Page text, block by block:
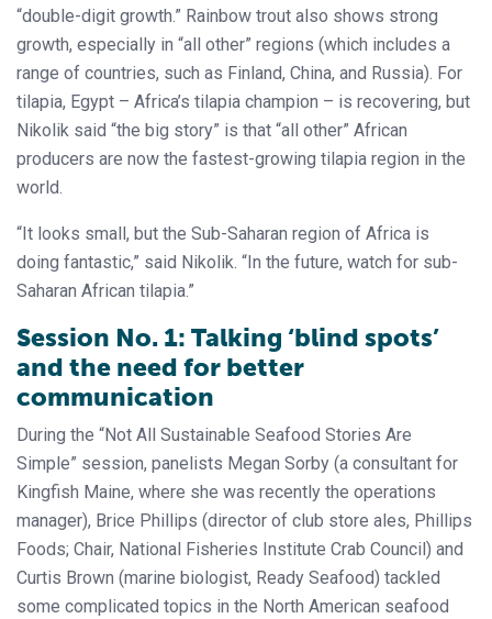
“double-digit growth.” Rainbow trout also shows strong
growth, especially in “all other” regions (which includes a
range of countries, such as Finland, China, and Russia). For
tilapia, Egypt – Africa’s tilapia champion – is recovering, but
Nikolik said “the big story” is that “all other” African
producers are now the fastest-growing tilapia region in the
world.
“It looks small, but the Sub-Saharan region of Africa is
doing fantastic,” said Nikolik. “In the future, watch for sub-
Saharan African tilapia.”
Session No. 1: Talking ‘blind spots’
and the need for better
communication
During the “Not All Sustainable Seafood Stories Are
Simple” session, panelists Megan Sorby (a consultant for
Kingfish Maine, where she was recently the operations
manager), Brice Phillips (director of club store ales, Phillips
Foods; Chair, National Fisheries Institute Crab Council) and
Curtis Brown (marine biologist, Ready Seafood) tackled
some complicated topics in the North American seafood